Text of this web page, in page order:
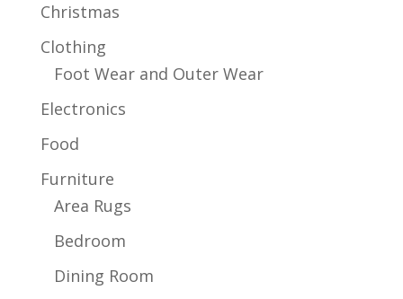
Christmas
Clothing
Foot Wear and Outer Wear
Electronics
Food
Furniture
Area Rugs
Bedroom
Dining Room